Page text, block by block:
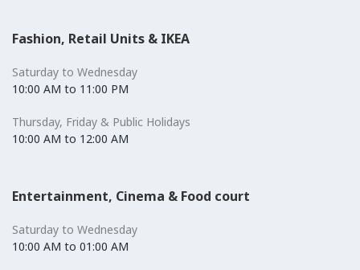
Fashion, Retail Units & IKEA
Saturday to Wednesday
10:00 AM to 11:00 PM
Thursday, Friday & Public Holidays
10:00 AM to 12:00 AM
Entertainment, Cinema & Food court
Saturday to Wednesday
10:00 AM to 01:00 AM